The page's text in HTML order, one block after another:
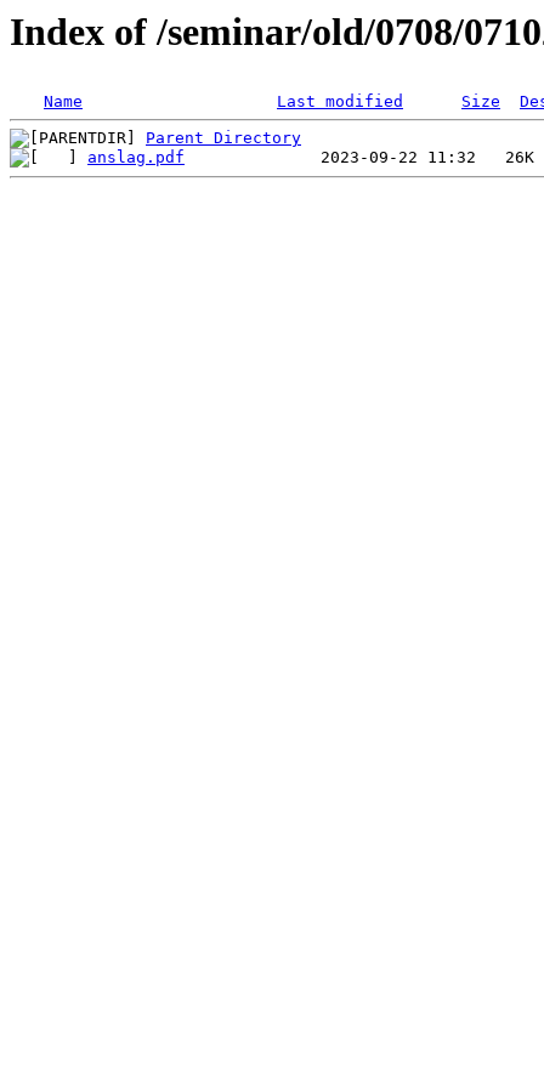
Index of /seminar/old/0708/
Name Last modified Size
Parent Directory
anslag.pdf